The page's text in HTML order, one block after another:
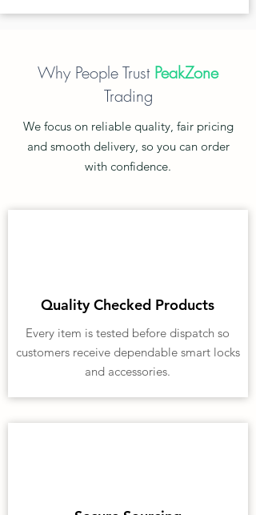
Why People TrustPeakZone
Trading
We focus on reliable quality, fair pricing
and smooth delivery, so you can order
with confidence.
Quality Checked Products
Every item is tested before dispatch so
customers receive dependable smart locks
and accessories.